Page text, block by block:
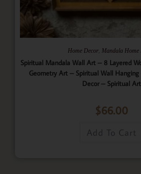
Home Decor Mandala Home
Spiritual Mandala Wall Art – 8 Layered
Geometry Art – Spiritual Wall
Decor – Spiritual Art
$66.00
Add To Cart